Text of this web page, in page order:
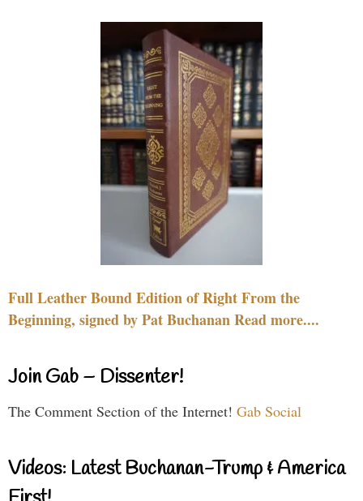
Full Leather Bound Edition of Right From the
Beginning, signed by Pat Buchanan Read more....
Join Gab – Dissenter!
The Comment Section of the Internet! Gab Social
Videos: Latest Buchanan-Trump & America